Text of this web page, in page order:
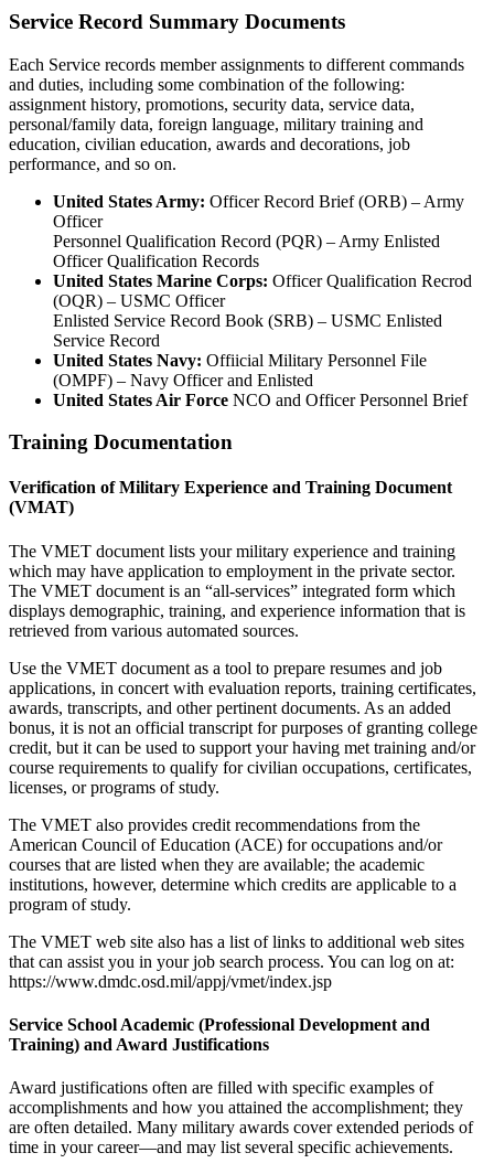
Service Record Summary Documents
Each Service records member assignments to different commands
and duties, including some combination of the following:
assignment history, promotions, security data, service data,
personal/family data, foreign language, military training and
education, civilian education, awards and decorations, job
performance, and so on.
United States Army: Officer Record Brief (ORB) – Army
Officer
Personnel Qualification Record (PQR) – Army Enlisted
Officer Qualification Records
United States Marine Corps: Officer Qualification Recrod
(OQR) – USMC Officer
Enlisted Service Record Book (SRB) – USMC Enlisted
Service Record
United States Navy: Offiicial Military Personnel File
(OMPF) – Navy Officer and Enlisted
United States Air Force NCO and Officer Personnel Brief
Training Documentation
Verification of Military Experience and Training Document
(VMAT)
The VMET document lists your military experience and training
which may have application to employment in the private sector.
The VMET document is an “all-services” integrated form which
displays demographic, training, and experience information that is
retrieved from various automated sources.
Use the VMET document as a tool to prepare resumes and job
applications, in concert with evaluation reports, training certificates,
awards, transcripts, and other pertinent documents. As an added
bonus, it is not an official transcript for purposes of granting college
credit, but it can be used to support your having met training and/or
course requirements to qualify for civilian occupations, certificates,
licenses, or programs of study.
The VMET also provides credit recommendations from the
American Council of Education (ACE) for occupations and/or
courses that are listed when they are available; the academic
institutions, however, determine which credits are applicable to a
program of study.
The VMET web site also has a list of links to additional web sites
that can assist you in your job search process. You can log on at:
https://www.dmdc.osd.mil/appj/vmet/index.jsp
Service School Academic (Professional Development and
Training) and Award Justifications
Award justifications often are filled with specific examples of
accomplishments and how you attained the accomplishment; they
are often detailed. Many military awards cover extended periods of
time in your career—and may list several specific achievements.